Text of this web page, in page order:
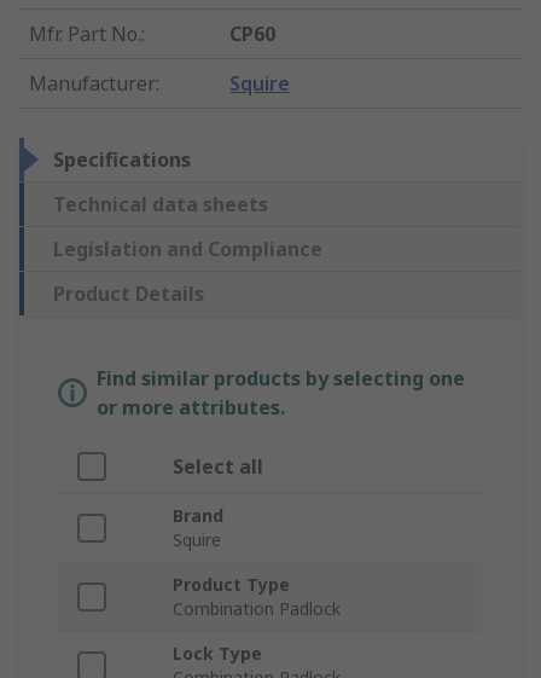
Mfr. Part No.:
CP60
Manufacturer: Squire
Specifications
Technical data sheets
Legislation and Compliance
Product Details
Find similar products by selecting one
or more attributes.
Select all
Brand
Squire
Product Type
Combination Padlock
Lock Type